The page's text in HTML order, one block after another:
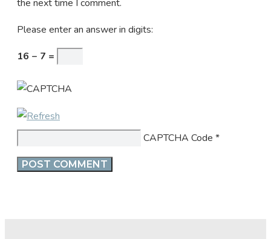
the next time I comment.
Please enter an answer in digits:
16 − 7 =
CAPTCHA Code *